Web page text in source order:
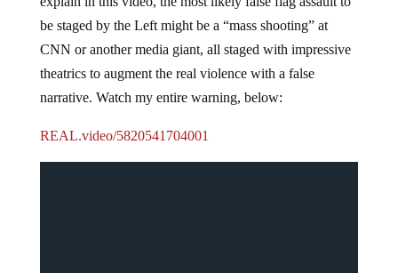
be staged by the Left might be a “mass shooting” at
CNN or another media giant, all staged with impressive
theatrics to augment the real violence with a false
narrative. Watch my entire warning, below: